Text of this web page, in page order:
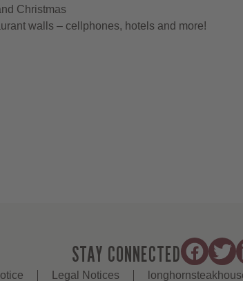
Christmas
walls – cellphones, hotels and more!
STAY CONNECTED
Legal Notices